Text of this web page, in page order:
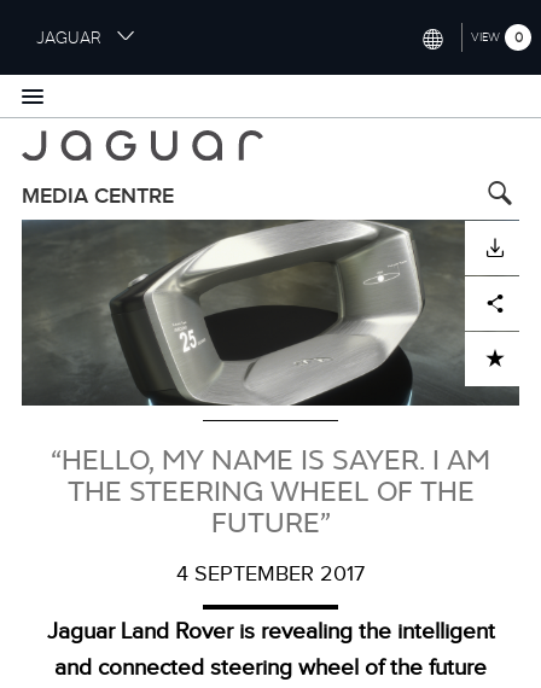
i
p
o
m
JAGUAR
NORTH AMERICA (ENGLISH)
CHINA (中国（中文))
GERMANY (DEUTSCH)
FRANCE (FRANÇAIS)
SPAIN (ESPAÑOL)
VIEW 0
MEDIA CENTRE
Image
DOWNLOAD
ADD TO CART
Facebook LinkedIn Share
“HELLO, MY NAME IS SAYER. I AM
THE STEERING WHEEL OF THE
FUTURE”
4 SEPTEMBER 2017
Jaguar Land Rover is revealing the intelligent
and connected steering wheel of the future